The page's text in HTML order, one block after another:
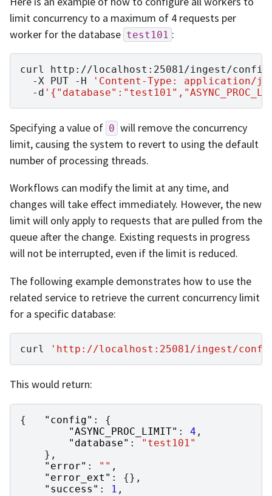
limit concurrency to a maximum of 4 requests per
worker for the database test101 :
curl
http://localhost:25081/ingest/config
-X PUT -H
'Content-Type: application/
-d
Specifying a value of 0 will remove the concurrency
limit, causing the system to revert to using the default
number of processing threads.
Workflows can modify the limit at any time, and
changes will take effect immediately. However, the new
limit will only apply to requests that are pulled from the
queue after the change. Existing requests in progress
will not be interrupted, even if the limit is reduced.
The following example demonstrates how to use the
related service to retrieve the current concurrency limit
for a specific database:
curl 'http://localhost:25081/ingest/
This would return:
{ "config" :
{
"ASYNC_PROC_LIMIT" : 4 ,
"database" :
"test101"
},
"error" : "" ,
"error_ext" :
{},
"success" : 1 ,